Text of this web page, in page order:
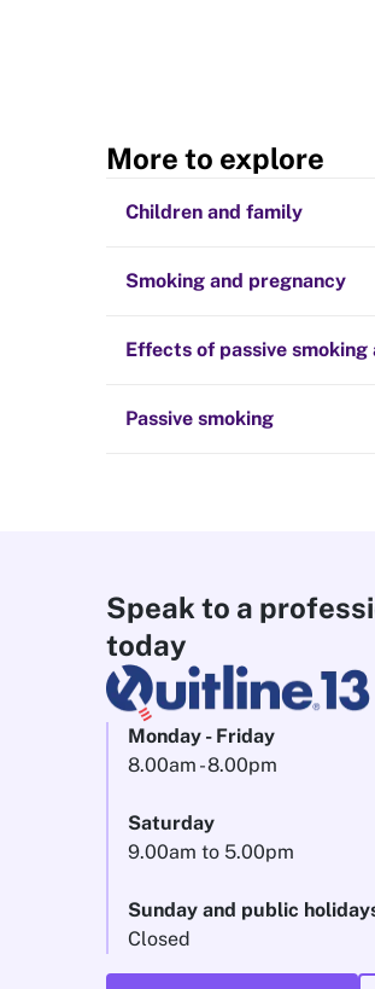
More to explore
Children and family
Smoking and pregnancy
Effects of passive
Passive smoking
Speak to a
today
Monday - Friday
8.00am - 8.00pm
Saturday
9.00am to 5.00pm
Sunday and public
Closed